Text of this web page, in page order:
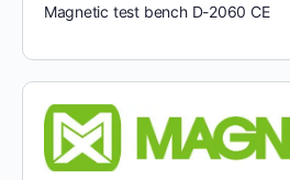
Magnetic test bench D-2060 CE